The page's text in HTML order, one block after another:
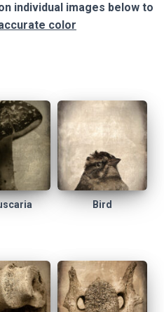
individual images below to
color
Bird